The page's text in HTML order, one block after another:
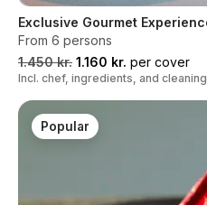
From 6 persons
1.450 kr. 1.160 kr. per cover
Incl. chef, ingredients, and cleaning
Popular